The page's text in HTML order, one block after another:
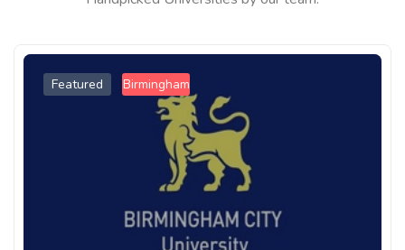
Featured Birmingham